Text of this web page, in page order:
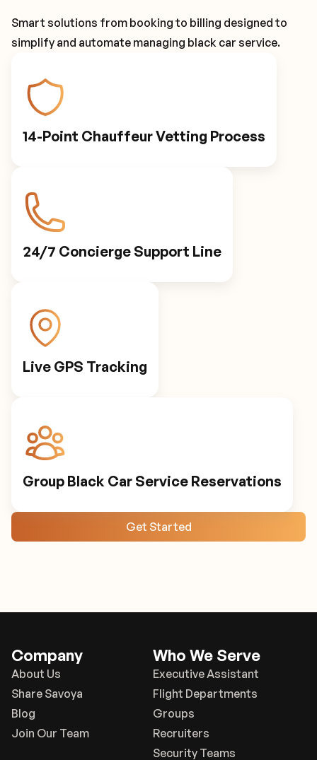
Smart solutions from booking to billing designed to
simplify and automate managing black car service.
14-Point Chauffeur Vetting Process
24/7 Concierge Support Line
Live GPS Tracking
Group Black Car Service Reservations
Get Started
Company
About Us
Share Savoya
Blog
Join Our Team
Who We Serve
Executive Assistant
Flight Departments
Groups
Recruiters
Security Teams